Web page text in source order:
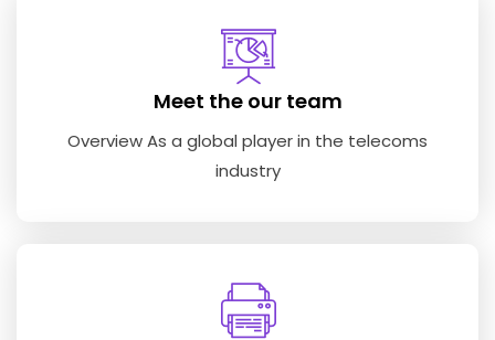
Meet the our team
Overview As a global player in the telecoms
industry